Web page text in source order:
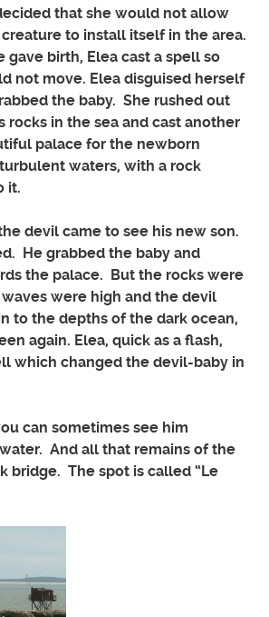
that she would not allow
to install itself in the area.
gave birth, Elea cast a spell so
not move. Elea disguised herself
the baby. She rushed out
rocks in the sea and cast another
palace for the newborn
waters, with a rock
it.
devil came to see his new son.
He grabbed the baby and
the palace. But the rocks were
were high and the devil
to the depths of the dark ocean,
again. Elea, quick as a flash,
which changed the devil-baby in
can sometimes see him
And all that remains of the
bridge. The spot is called “Le